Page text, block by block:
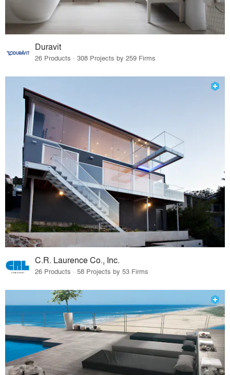
Duravit
26 Products · 308 Projects by 259 Firms
C.R. Laurence Co., Inc.
26 Products · 58 Projects by 53 Firms